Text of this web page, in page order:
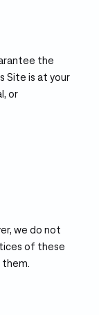
the
Site is at your
or
we do not
of these